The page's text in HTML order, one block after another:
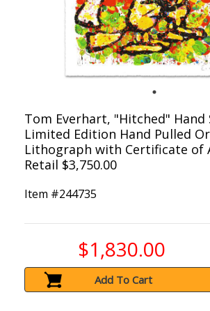
Tom Everhart, "Hitched" Hand
Limited Edition Hand Pulled
Lithograph with Certificate of
Retail $3,750.00
Item #244735
$1,830.00
Add To Cart